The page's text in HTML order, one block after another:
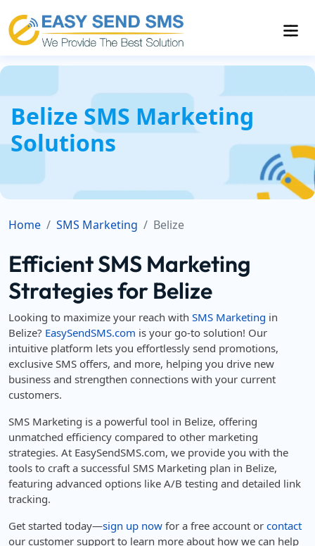
Belize SMS Marketing
Solutions
Home SMS Marketing Belize
Efficient SMS Marketing
Strategies for Belize
Looking to maximize your reach with SMS Marketing in
Belize? EasySendSMS.com is your go-to solution! Our
intuitive platform lets you effortlessly send promotions,
exclusive SMS offers, and more, helping you drive new
business and strengthen connections with your current
customers.
SMS Marketing is a powerful tool in Belize, offering
unmatched efficiency compared to other marketing
strategies. At EasySendSMS.com, we provide you with the
tools to craft a successful SMS Marketing plan in Belize,
featuring advanced options like A/B testing and detailed link
tracking.
Get started today—sign up now for a free account or contact
our customer support to learn more about how we can help